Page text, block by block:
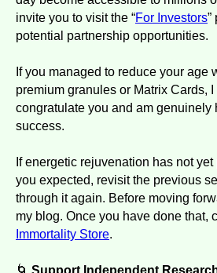
invite you to visit the “For Investors”
potential partnership opportunities.
If you managed to reduce your age
premium granules or Matrix Cards,
congratulate you and am genuinely
success.
If energetic rejuvenation has not
you expected, revisit the previous
through it again. Before moving
my blog. Once you have done that,
Immortality Store.